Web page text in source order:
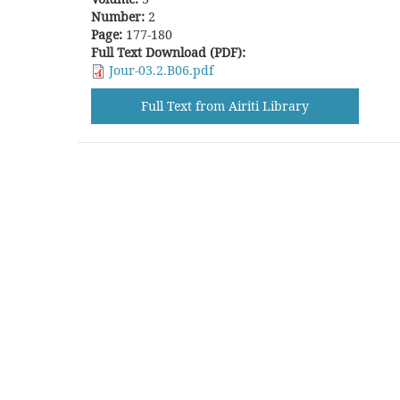
Number: 2
Page: 177-180
Full Text Download (PDF):
Jour-03.2.B06.pdf
Full Text from Airiti Library